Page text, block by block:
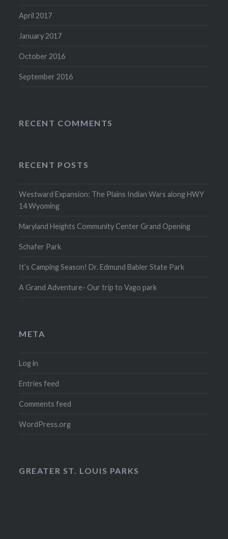
April 2017
January 2017
October 2016
September 2016
RECENT COMMENTS
RECENT POSTS
Westward Expansion: The Plains Indian Wars along HWY
14 Wyoming
Maryland Heights Community Center Grand Opening
Schafer Park
It’s Camping Season! Dr. Edmund Babler State Park
A Grand Adventure- Our trip to Vago park
META
Log in
Entries feed
Comments feed
WordPress.org
GREATER ST. LOUIS PARKS